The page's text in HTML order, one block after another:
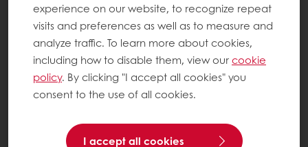
experience on our website, to recognize repeat
visits and preferences as well as to measure and
analyze traffic. To learn more about cookies,
including how to disable them, view ourcookie
policy. By clicking "I accept all cookies" you
consent to the use of all cookies.
I accept all cookies